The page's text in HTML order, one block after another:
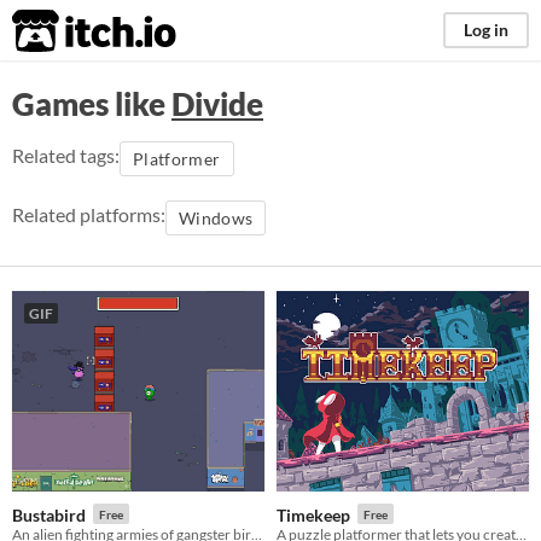
itch.io Log in
Games likeDivide
Related tags: Platformer
Related platforms: Windows
GIF
Bustabird Free Timekeep Free